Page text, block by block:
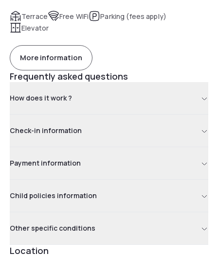
Terrace Free WiFi
Parking (fees apply)
Elevator
More information
Frequently asked questions
How does it work ?
Check-in information
Payment information
Child policies information
Other specific conditions
Location